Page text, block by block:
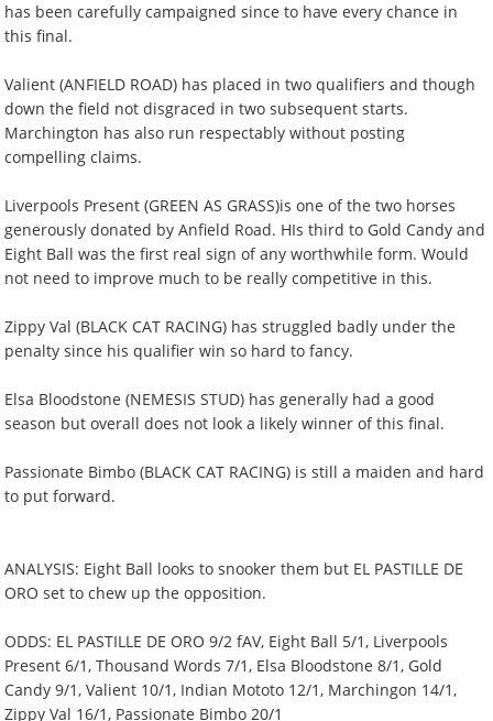
has been carefully campaigned since to have every chance in
this final.
Valient (ANFIELD ROAD) has placed in two qualifiers and though
down the field not disgraced in two subsequent starts.
Marchington has also run respectably without posting
compelling claims.
Liverpools Present (GREEN AS GRASS)is one of the two horses
generously donated by Anfield Road. HIs third to Gold Candy and
Eight Ball was the first real sign of any worthwhile form. Would
not need to improve much to be really competitive in this.
Zippy Val (BLACK CAT RACING) has struggled badly under the
penalty since his qualifier win so hard to fancy.
Elsa Bloodstone (NEMESIS STUD) has generally had a good
season but overall does not look a likely winner of this final.
Passionate Bimbo (BLACK CAT RACING) is still a maiden and hard
to put forward.
ANALYSIS: Eight Ball looks to snooker them but EL PASTILLE DE
ORO set to chew up the opposition.
ODDS: EL PASTILLE DE ORO 9/2 fAV, Eight Ball 5/1, Liverpools
Present 6/1, Thousand Words 7/1, Elsa Bloodstone 8/1, Gold
Candy 9/1, Valient 10/1, Indian Mototo 12/1, Marchingon 14/1,
Zippy Val 16/1, Passionate Bimbo 20/1